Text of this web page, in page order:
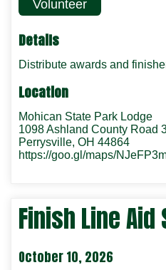
Volunteer
Details
Distribute awards and
Location
Mohican State Park Lodge
1098 Ashland County Road
Perrysville, OH 44864
https://goo.gl/maps/
Finish Line
October 10, 2026